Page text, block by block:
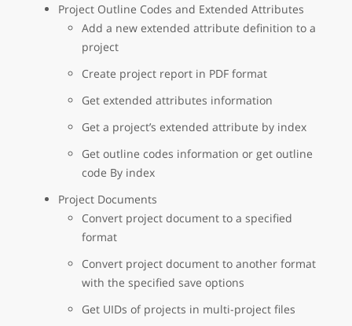
Project Outline Codes and Extended Attributes
Add a new extended attribute definition to a
project
Create project report in PDF format
Get extended attributes information
Get a project’s extended attribute by index
Get outline codes information or get outline
code By index
Project Documents
Convert project document to a specified
format
Convert project document to another format
with the specified save options
Get UIDs of projects in multi-project files